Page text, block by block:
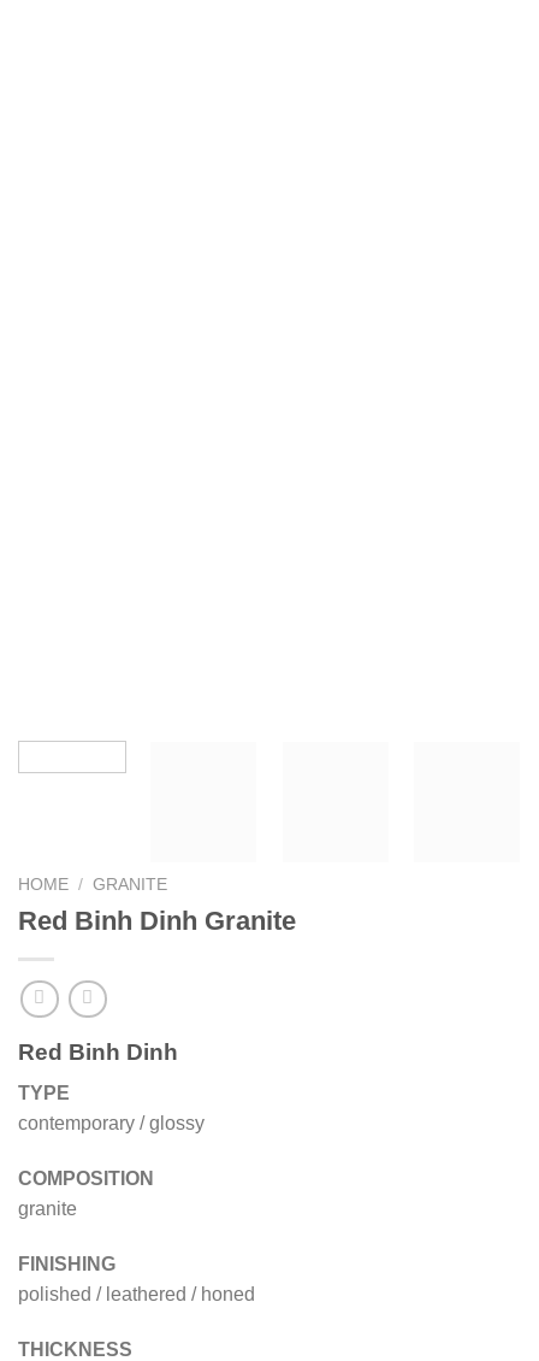
HOME / GRANITE
Red Binh Dinh Granite
Red Binh Dinh
TYPE
contemporary / glossy
COMPOSITION
granite
FINISHING
polished / leathered / honed
THICKNESS